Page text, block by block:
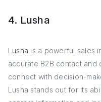
4. Lusha
Lusha is a powerful sales
accurate B2B contact and
connect with decision-
Lusha stands out for its